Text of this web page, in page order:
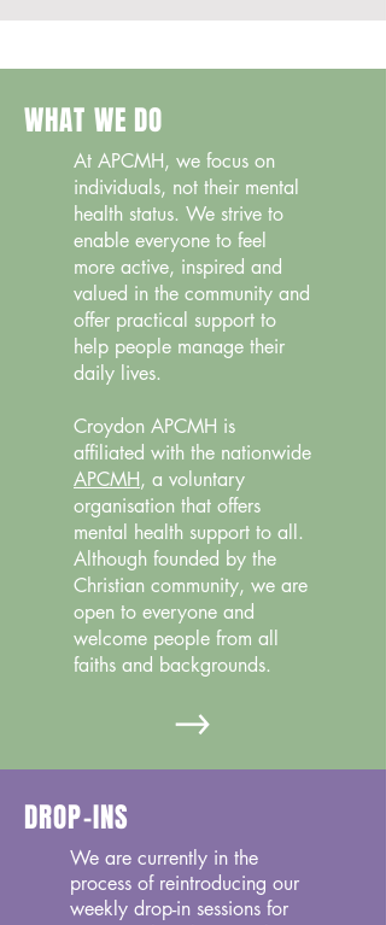
WHAT WE DO
At APCMH, we focus on
individuals, not their mental
health status. We strive to
enable everyone to feel
more active, inspired and
valued in the community and
offer practical support to
help people manage their
daily lives.
Croydon APCMH is
affiliated with the nationwide
APCMH, a voluntary
organisation that offers
mental health support to all.
Although founded by the
Christian community, we are
open to everyone and
welcome people from all
faiths and backgrounds.
DROP-INS
We are currently in the
process of reintroducing our
weekly drop-in sessions for